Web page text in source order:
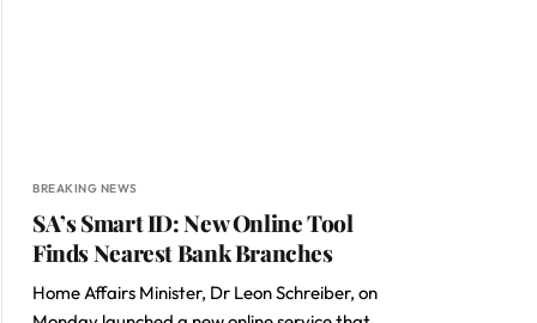
BREAKING NEWS
SA’s Smart ID: New Online Tool
Finds Nearest Bank Branches
Home Affairs Minister, Dr Leon Schreiber, on